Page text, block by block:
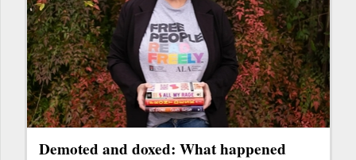
Demoted and doxed: What happened